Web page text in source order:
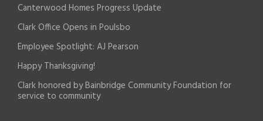
Canterwood Homes Progress Update
Clark Office Opens in Poulsbo
Employee Spotlight: AJ Pearson
Happy Thanksgiving!
Clark honored by Bainbridge Community Foundation for
service to community